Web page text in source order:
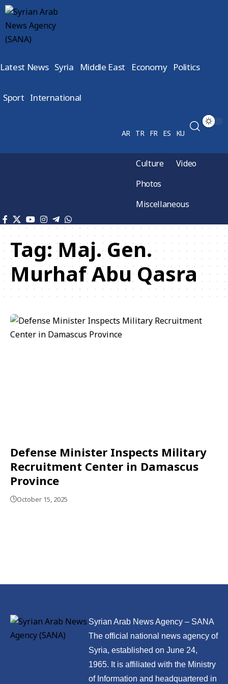
Latest News Syria Middle East Economy Politics
Sport International
AR TR FR ES KU
Culture
Video
Photos
Miscellaneous
Tag:Maj. Gen.
Murhaf Abu Qasra
Defense Minister Inspects Military
Recruitment Center in Damascus
Province
October 15, 2025
Syrian Arab News Agency – SANA
The official national news agency of
Syria, established on June 24,
1965. It is affiliated with the Ministry
of Information and headquartered in